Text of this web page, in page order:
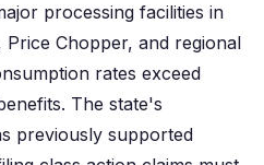
processing facilities in
Chopper, and regional
rates exceed
The state's
previously supported